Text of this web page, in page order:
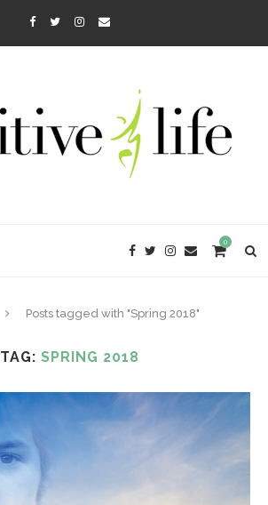
0
Posts tagged with "Spring 2018"
TAG: SPRING 2018